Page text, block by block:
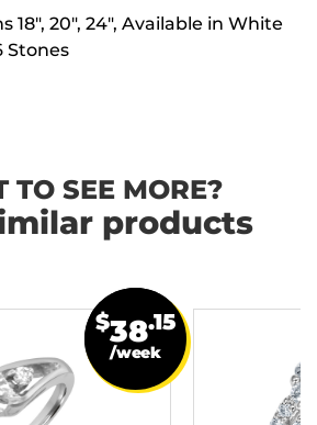
18", 20", 24", Available in White
Stones
TO SEE MORE?
products
$38.15
/week